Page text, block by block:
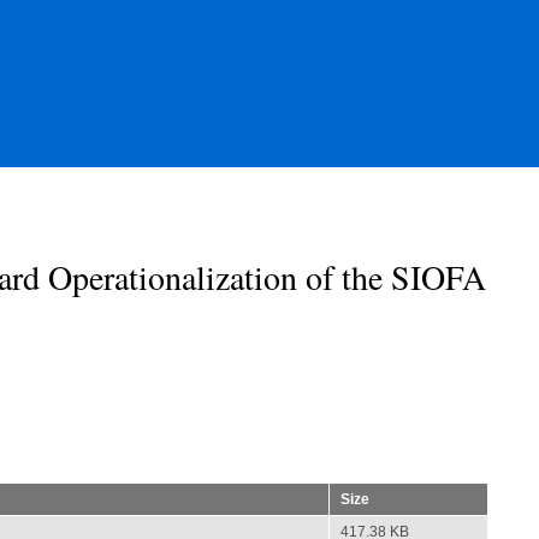
Operationalization of the SIOFA
Size
417.38 KB